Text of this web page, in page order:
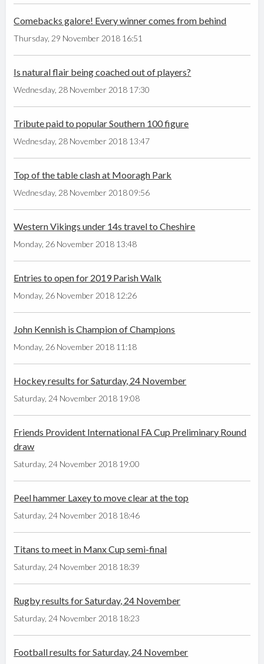
Comebacks galore! Every winner comes from behind
Thursday, 29 November 2018 16:51
Is natural flair being coached out of players?
Wednesday, 28 November 2018 17:30
Tribute paid to popular Southern 100 figure
Wednesday, 28 November 2018 13:47
Top of the table clash at Mooragh Park
Wednesday, 28 November 2018 09:56
Western Vikings under 14s travel to Cheshire
Monday, 26 November 2018 13:48
Entries to open for 2019 Parish Walk
Monday, 26 November 2018 12:26
John Kennish is Champion of Champions
Monday, 26 November 2018 11:18
Hockey results for Saturday, 24 November
Saturday, 24 November 2018 19:08
Friends Provident International FA Cup Preliminary Round
draw
Saturday, 24 November 2018 19:00
Peel hammer Laxey to move clear at the top
Saturday, 24 November 2018 18:46
Titans to meet in Manx Cup semi-final
Saturday, 24 November 2018 18:39
Rugby results for Saturday, 24 November
Saturday, 24 November 2018 18:23
Football results for Saturday, 24 November